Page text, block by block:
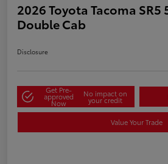
2026 Toyota Tacoma SR5
Double Cab
Disclosure
Get Pre-
approved
Now
No impact on
your credit
Value Your Trade